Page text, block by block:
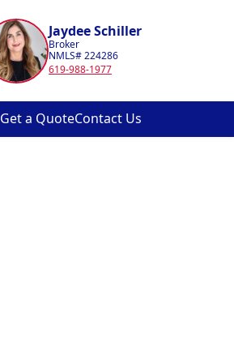
Get a QuoteContact Us
Jaydee Schiller
Broker
NMLS# 224286
619-988-1977